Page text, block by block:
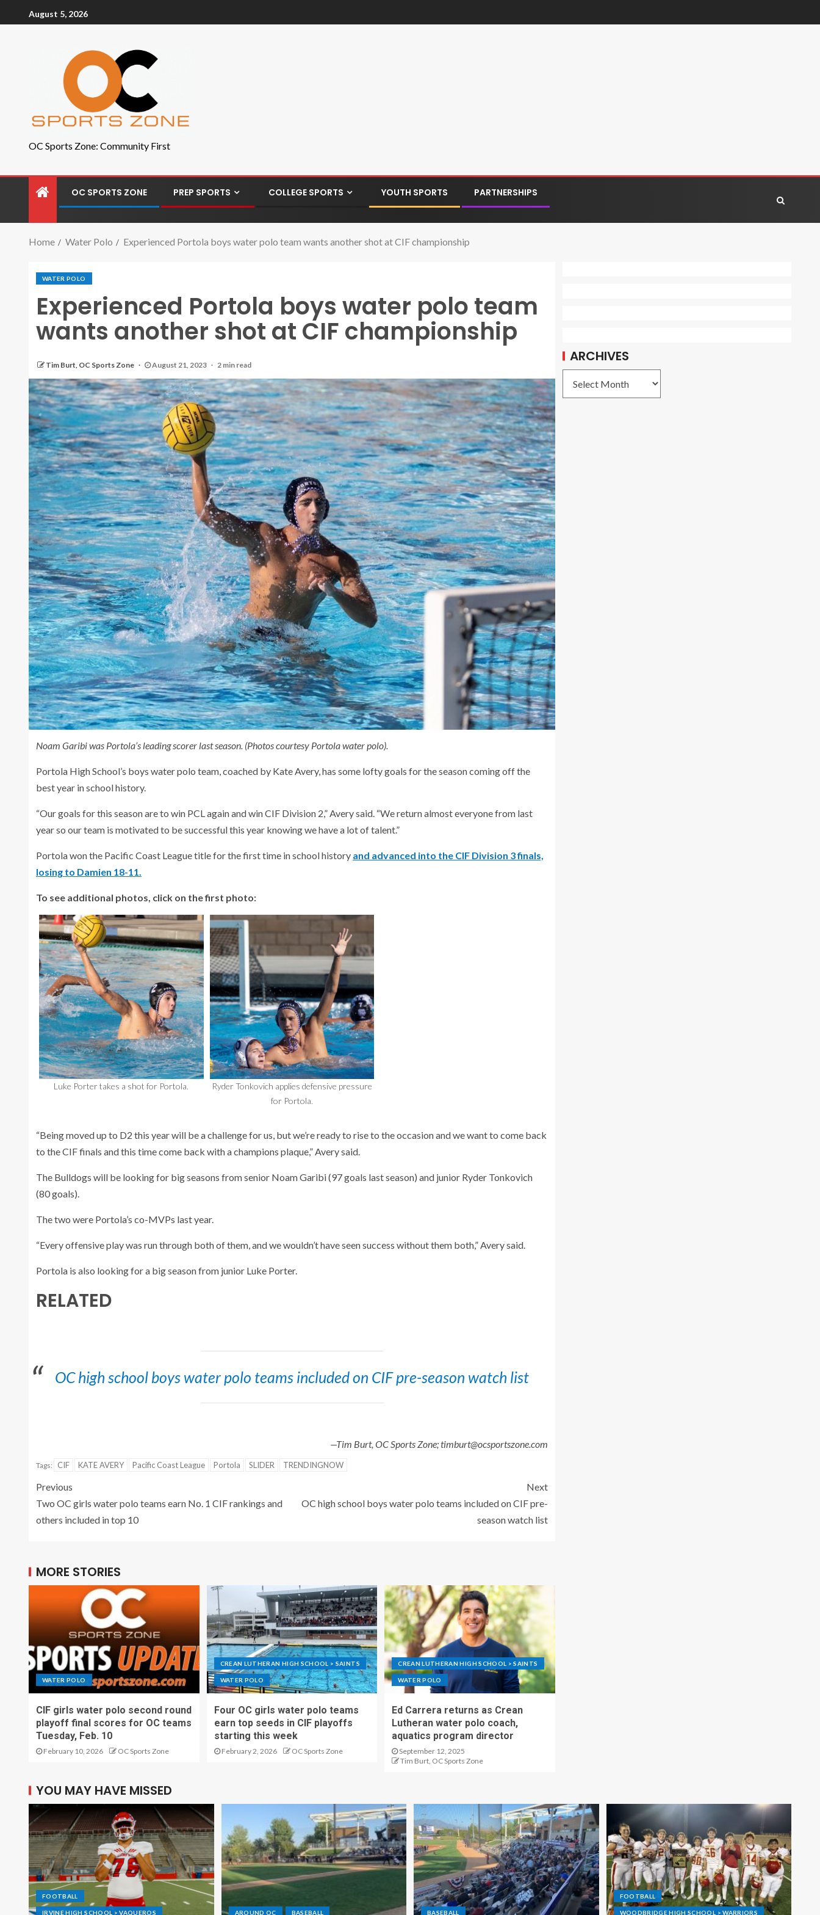
August 5, 2026
OC Sports Zone: Community First
OC SPORTS ZONE PREP SPORTS COLLEGE SPORTS YOUTH SPORTS PARTNERSHIPS
Home Water Polo Experienced Portola boys water polo team wants another shot at CIF championship
WATER POLO
Experienced Portola boys water polo team
wants another shot at CIF championship
Tim Burt, OC Sports Zone August 21, 2023 2 min read
Noam Garibi was Portola’s leading scorer last season. (Photos courtesy Portola water polo).
Portola High School’s boys water polo team, coached by Kate Avery, has some lofty goals for the season coming off the
best year in school history.
“Our goals for this season are to win PCL again and win CIF Division 2,” Avery said. “We return almost everyone from last
year so our team is motivated to be successful this year knowing we have a lot of talent.”
Portola won the Pacific Coast League title for the first time in school history and advanced into the CIF Division 3 finals,
losing to Damien 18-11.
To see additional photos, click on the first photo:
Luke Porter takes a shot for Portola.
Ryder Tonkovich applies defensive pressure
for Portola.
“Being moved up to D2 this year will be a challenge for us, but we’re ready to rise to the occasion and we want to come back
to the CIF finals and this time come back with a champions plaque,” Avery said.
The Bulldogs will be looking for big seasons from senior Noam Garibi (97 goals last season) and junior Ryder Tonkovich
(80 goals).
The two were Portola’s co-MVPs last year.
“Every offensive play was run through both of them, and we wouldn’t have seen success without them both,” Avery said.
Portola is also looking for a big season from junior Luke Porter.
RELATED
OC high school boys water polo teams included on CIF pre-season watch list
—Tim Burt, OC Sports Zone; timburt@ocsportszone.com
Tags: CIF KATE AVERY Pacific Coast League Portola SLIDER TRENDINGNOW
Previous
Two OC girls water polo teams earn No. 1 CIF rankings and
others included in top 10
Next
OC high school boys water polo teams included on CIF pre-
season watch list
MORE STORIES
WATER POLO
CIF girls water polo second round
playoff final scores for OC teams
Tuesday, Feb. 10
February 10, 2026 OC Sports Zone
CREAN LUTHERAN HIGH SCHOOL > SAINTS
WATER POLO
Four OC girls water polo teams
earn top seeds in CIF playoffs
starting this week
February 2, 2026 OC Sports Zone
CREAN LUTHERAN HIGH SCHOOL > SAINTS
WATER POLO
Ed Carrera returns as Crean
Lutheran water polo coach,
aquatics program director
September 12, 2025
Tim Burt, OC Sports Zone
ARCHIVES
YOU MAY HAVE MISSED
FOOTBALL
IRVINE HIGH SCHOOL > VAQUEROS AROUND OC BASEBALL BASEBALL
FOOTBALL
WOODBRIDGE HIGH SCHOOL > WARRIORS